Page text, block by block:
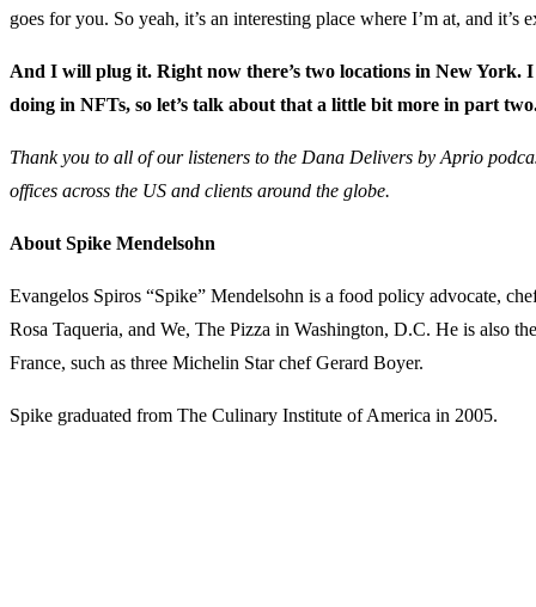
goes for you. So yeah, it’s an interesting place where I’m at, and it’s
And I will plug it. Right now there’s two locations in New York.
doing in NFTs, so let’s talk about that a little bit more in part
Thank you to all of our listeners to the Dana Delivers by Aprio
offices across the US and clients around the globe.
About Spike Mendelsohn
Evangelos Spiros “Spike” Mendelsohn is a food policy advocate,
Rosa Taqueria, and We, The Pizza in Washington, D.C. He is also
France, such as three Michelin Star chef Gerard Boyer.
Spike graduated from The Culinary Institute of America in 2005.